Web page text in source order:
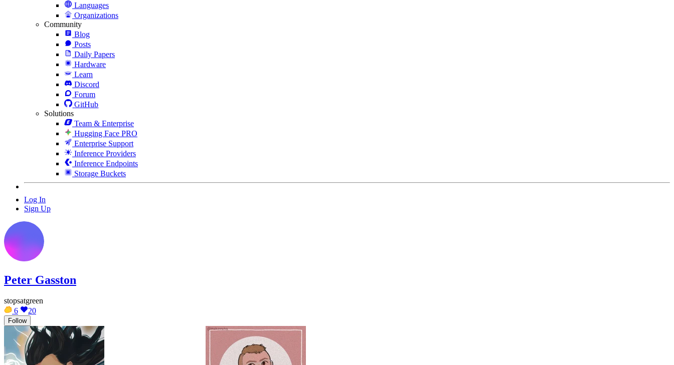
Languages
Organizations
Community
Blog
Posts
Daily Papers
Hardware
Learn
Discord
Forum
GitHub
Solutions
Team & Enterprise
Hugging Face PRO
Enterprise Support
Inference Providers
Inference Endpoints
Storage Buckets
Log In
Sign Up
Peter Gasston
stopsatgreen
6
20
Follow